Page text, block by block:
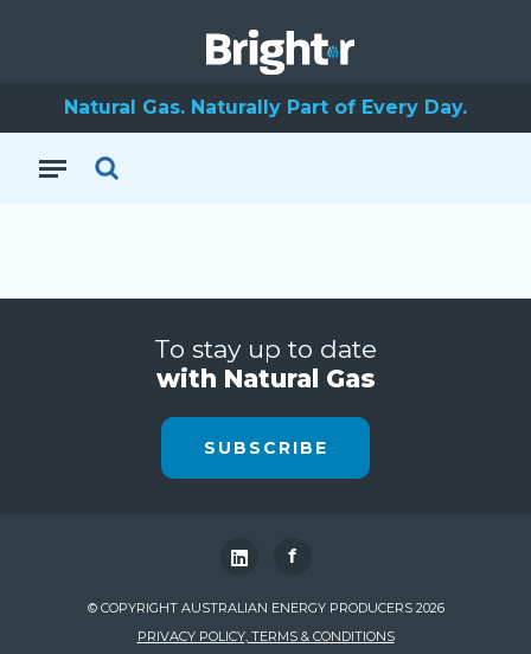
Natural Gas. Naturally Part of Every Day.
To stay up to date
with Natural Gas
SUBSCRIBE
f
© COPYRIGHT AUSTRALIAN ENERGY PRODUCERS 2026
PRIVACY POLICY, TERMS & CONDITIONS